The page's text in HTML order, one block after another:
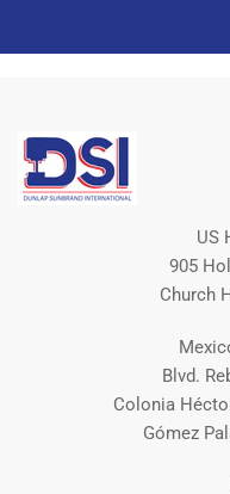
US
905
Church
Blvd.
Colonia
Gómez